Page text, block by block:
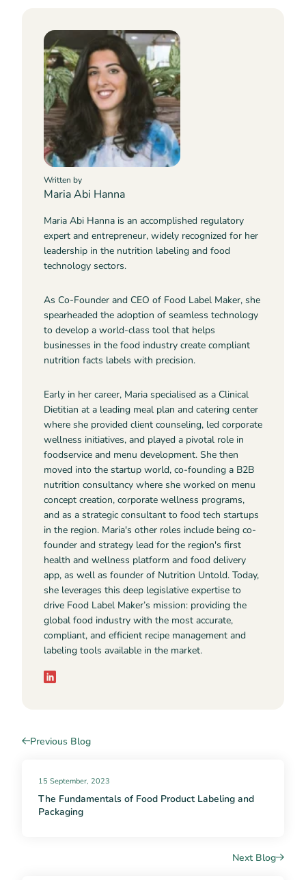
Written by
Maria Abi Hanna
Maria Abi Hanna is an accomplished regulatory
expert and entrepreneur, widely recognized for her
leadership in the nutrition labeling and food
technology sectors.
As Co-Founder and CEO of Food Label Maker, she
spearheaded the adoption of seamless technology
to develop a world-class tool that helps
businesses in the food industry create compliant
nutrition facts labels with precision.
Early in her career, Maria specialised as a Clinical
Dietitian at a leading meal plan and catering center
where she provided client counseling, led corporate
wellness initiatives, and played a pivotal role in
foodservice and menu development. She then
moved into the startup world, co-founding a B2B
nutrition consultancy where she worked on menu
concept creation, corporate wellness programs,
and as a strategic consultant to food tech startups
in the region. Maria's other roles include being co-
founder and strategy lead for the region's first
health and wellness platform and food delivery
app, as well as founder of Nutrition Untold. Today,
she leverages this deep legislative expertise to
drive Food Label Maker’s mission: providing the
global food industry with the most accurate,
compliant, and efficient recipe management and
labeling tools available in the market.
Previous Blog
15 September, 2023
The Fundamentals of Food Product Labeling and
Packaging
Next Blog